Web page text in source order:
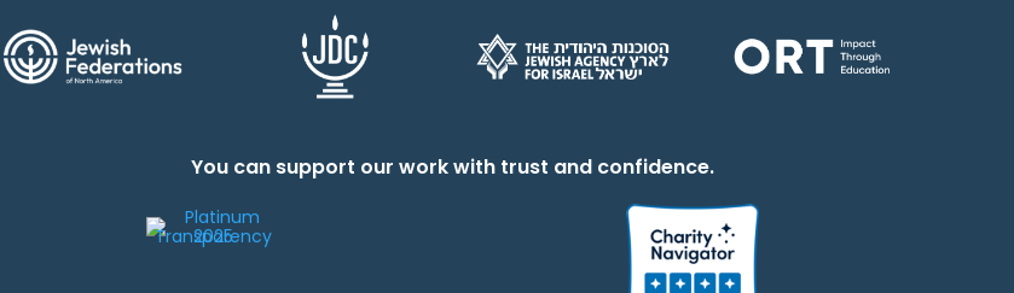
You can support our work with trust and confidence.